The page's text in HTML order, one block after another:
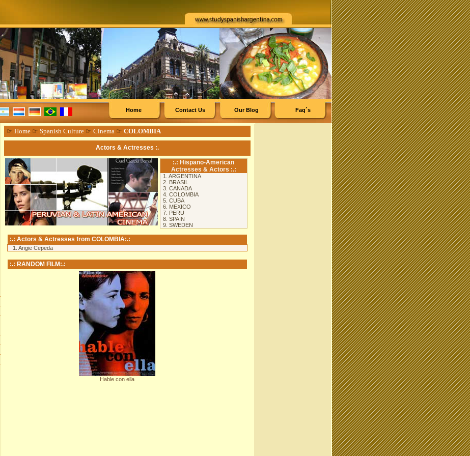
Faq´s
Our Blog
Contact Us
Home
☞ Home☞ Spanish Culture☞ Cinema☞ COLOMBIA
Actors & Actresses :.
:.: Hispano-American
Actresses & Actors :.:
1. ARGENTINA
2. BRASIL
3. CANADA
4. COLOMBIA
5. CUBA
6. MEXICO
7. PERU
8. SPAIN
9. SWEDEN
:.: Actors & Actresses from COLOMBIA:.:
1. Angie Cepeda
:.: RANDOM FILM:.:
Hable con ella